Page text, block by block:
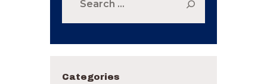
Categories